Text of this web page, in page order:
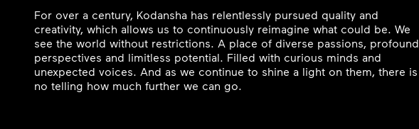
For over a century, Kodansha has relentlessly pursued quality and
creativity, which allows us to continuously reimagine what could be. We
see the world without restrictions. A place of diverse passions, profound
perspectives and limitless potential. Filled with curious minds and
unexpected voices. And as we continue to shine a light on them, there is
no telling how much further we can go.